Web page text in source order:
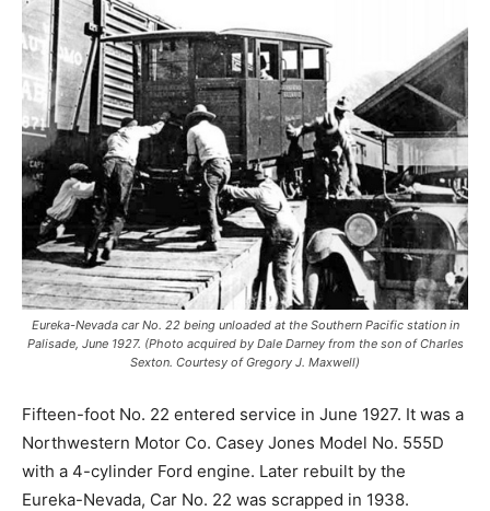
Eureka-Nevada car No. 22 being unloaded at the Southern Pacific station in
Palisade, June 1927. (Photo acquired by Dale Darney from the son of Charles
Sexton. Courtesy of Gregory J. Maxwell)
Fifteen-foot No. 22 entered service in June 1927. It was a
Northwestern Motor Co. Casey Jones Model No. 555D
with a 4-cylinder Ford engine. Later rebuilt by the
Eureka-Nevada, Car No. 22 was scrapped in 1938.